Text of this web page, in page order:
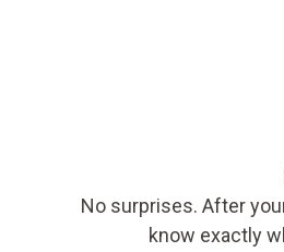
No surprises. After
know exactly